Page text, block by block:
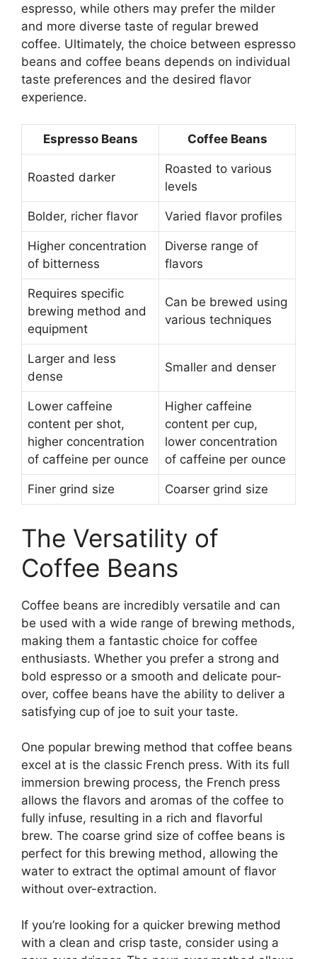
espresso, while others may prefer the milder
and more diverse taste of regular brewed
coffee. Ultimately, the choice between espresso
beans and coffee beans depends on individual
taste preferences and the desired flavor
experience.
Espresso Beans Coffee Beans
Roasted darker
Roasted to various
levels
Bolder, richer flavor Varied flavor profiles
Higher concentration
of bitterness
Diverse range of
flavors
Requires specific
brewing method and
equipment
Can be brewed using
various techniques
Larger and less
dense
Smaller and denser
Lower caffeine
content per shot,
higher concentration
of caffeine per ounce
Higher caffeine
content per cup,
lower concentration
of caffeine per ounce
Finer grind size Coarser grind size
The Versatility of
Coffee Beans
Coffee beans are incredibly versatile and can
be used with a wide range of brewing methods,
making them a fantastic choice for coffee
enthusiasts. Whether you prefer a strong and
bold espresso or a smooth and delicate pour-
over, coffee beans have the ability to deliver a
satisfying cup of joe to suit your taste.
One popular brewing method that coffee beans
excel at is the classic French press. With its full
immersion brewing process, the French press
allows the flavors and aromas of the coffee to
fully infuse, resulting in a rich and flavorful
brew. The coarse grind size of coffee beans is
perfect for this brewing method, allowing the
water to extract the optimal amount of flavor
without over-extraction.
If you’re looking for a quicker brewing method
with a clean and crisp taste, consider using a